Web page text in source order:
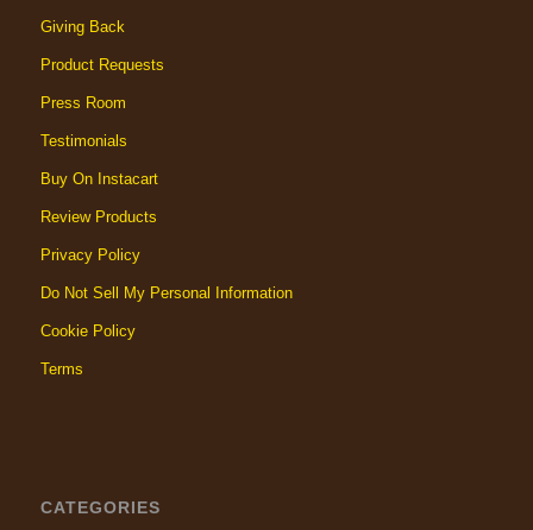
Giving Back
Product Requests
Press Room
Testimonials
Buy On Instacart
Review Products
Privacy Policy
Do Not Sell My Personal Information
Cookie Policy
Terms
CATEGORIES